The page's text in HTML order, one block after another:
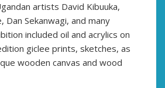
artists David Kibuuka,
Dan Sekanwagi, and many
included oil and acrylics on
giclee prints, sketches, as
wooden canvas and wood